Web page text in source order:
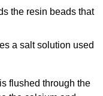
the resin beads that
a salt solution used
flushed through the